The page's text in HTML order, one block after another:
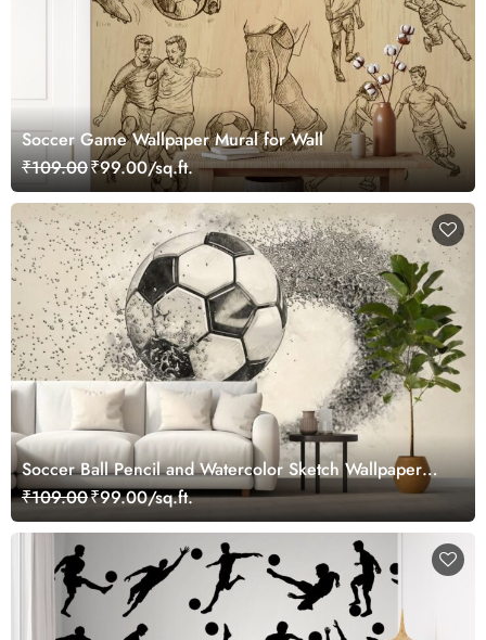
Soccer Game Wallpaper Mural for Wall
₹109.00₹99.00/sq.ft.
Soccer Ball Pencil and Watercolor Sketch Wallpaper
Mural
₹109.00₹99.00/sq.ft.